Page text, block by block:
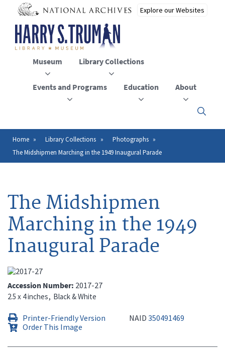
main
content
Museum Library Collections
Events and Programs Education About
Click
to
the
Breadcrumb
Home Library Collections
Photographs
The Midshipmen Marching in the 1949 Inaugural Parade
The Midshipmen
Marching in the 1949
Inaugural Parade
Accession Number 2017-27
2.5 x 4 inches Black & White
Printer-Friendly Version NAID 350491469
Order This Image